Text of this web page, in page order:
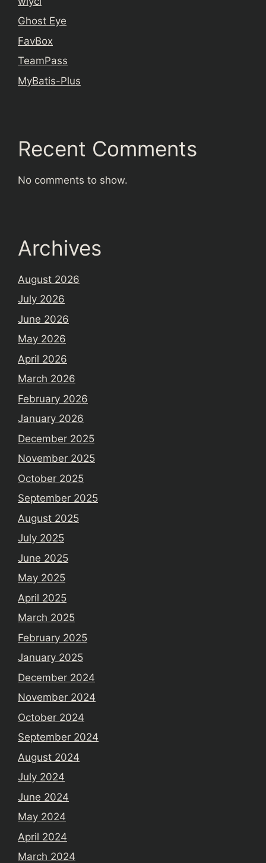
Ghost Eye
FavBox
TeamPass
MyBatis-Plus
Recent Comments
No comments to show.
Archives
August 2026
July 2026
June 2026
May 2026
April 2026
March 2026
February 2026
January 2026
December 2025
November 2025
October 2025
September 2025
August 2025
July 2025
June 2025
May 2025
April 2025
March 2025
February 2025
January 2025
December 2024
November 2024
October 2024
September 2024
August 2024
July 2024
June 2024
May 2024
April 2024
March 2024